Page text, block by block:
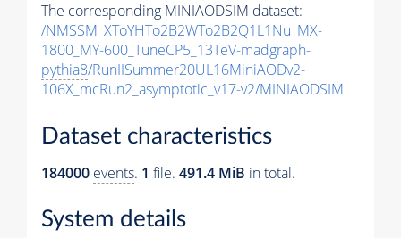
The corresponding MINIAODSIM dataset:
/NMSSM_XToYHTo2B2WTo2B2Q1L1Nu_MX-
1800_MY-600_TuneCP5_13TeV-madgraph-
pythia8/RunIISummer20UL16MiniAODv2-
106X_mcRun2_asymptotic_v17-v2/MINIAODSIM
Dataset characteristics
184000 events. 1 file. 491.4 MiB in total.
System details